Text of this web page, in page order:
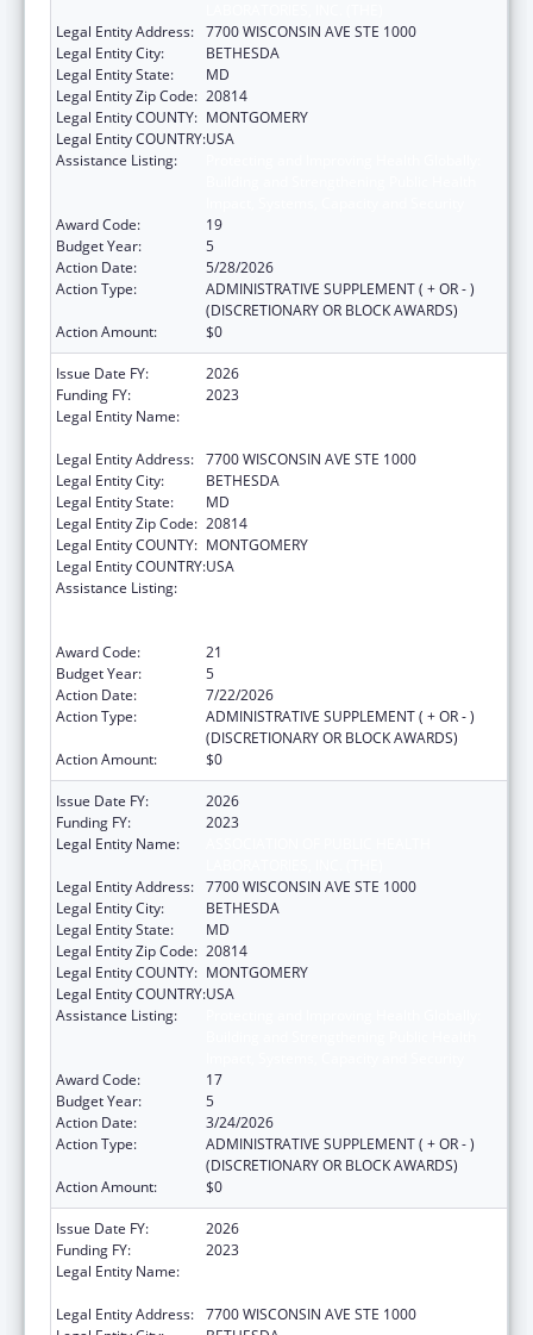
Legal Entity Address: 7700 WISCONSIN AVE STE 1000
Legal Entity City:
BETHESDA
Legal Entity State:
MD
Legal Entity Zip Code: 20814
Legal Entity COUNTY: MONTGOMERY
Legal Entity COUNTRY:USA
Assistance Listing:
Award Code:
19
Budget Year:
5
Action Date:
5/28/2026
Action Type:
ADMINISTRATIVE SUPPLEMENT ( + OR - )
(DISCRETIONARY OR BLOCK AWARDS)
Action Amount:
$0
Issue Date FY:
2026
Funding FY:
2023
Legal Entity Name:
Legal Entity Address: 7700 WISCONSIN AVE STE 1000
Legal Entity City:
BETHESDA
Legal Entity State:
MD
Legal Entity Zip Code: 20814
Legal Entity COUNTY: MONTGOMERY
Legal Entity COUNTRY:USA
Assistance Listing:
Award Code:
21
Budget Year:
5
Action Date:
7/22/2026
Action Type:
ADMINISTRATIVE SUPPLEMENT ( + OR - )
(DISCRETIONARY OR BLOCK AWARDS)
Action Amount:
$0
Issue Date FY:
2026
Funding FY:
2023
Legal Entity Name:
Legal Entity Address: 7700 WISCONSIN AVE STE 1000
Legal Entity City:
BETHESDA
Legal Entity State:
MD
Legal Entity Zip Code: 20814
Legal Entity COUNTY: MONTGOMERY
Legal Entity COUNTRY:USA
Assistance Listing:
Award Code:
17
Budget Year:
5
Action Date:
3/24/2026
Action Type:
ADMINISTRATIVE SUPPLEMENT ( + OR - )
(DISCRETIONARY OR BLOCK AWARDS)
Action Amount:
$0
Issue Date FY:
2026
Funding FY:
2023
Legal Entity Name:
Legal Entity Address: 7700 WISCONSIN AVE STE 1000